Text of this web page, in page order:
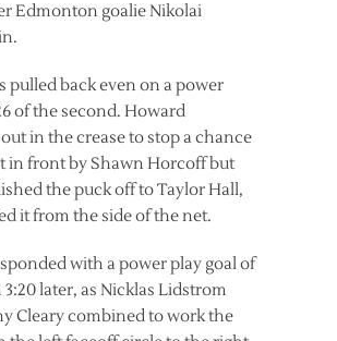
Edmonton goalie Nikolai
pulled back even on a power
of the second. Howard
in the crease to stop a chance
in front by Shawn Horcoff but
the puck off to Taylor Hall,
it from the side of the net.
with a power play goal of
later, as Nicklas Lidstrom
Cleary combined to work the